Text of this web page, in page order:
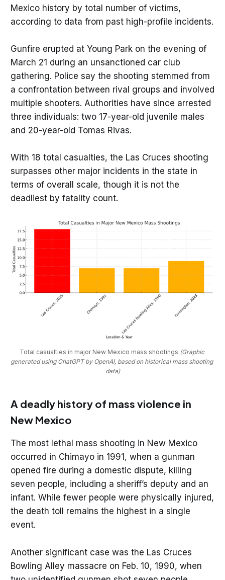
Mexico history by total number of victims,
according to data from past high-profile incidents.
Gunfire erupted at Young Park on the evening of
March 21 during an unsanctioned car club
gathering. Police say the shooting stemmed from
a confrontation between rival groups and involved
multiple shooters. Authorities have since arrested
three individuals: two 17-year-old juvenile males
and 20-year-old Tomas Rivas.
With 18 total casualties, the Las Cruces shooting
surpasses other major incidents in the state in
terms of overall scale, though it is not the
deadliest by fatality count.
Total casualties in major New Mexico mass shootings (Graphic
generated using ChatGPT by OpenAI, based on historical mass shooting
data)
A deadly history of mass violence in
New Mexico
The most lethal mass shooting in New Mexico
occurred in Chimayo in 1991, when a gunman
opened fire during a domestic dispute, killing
seven people, including a sheriff’s deputy and an
infant. While fewer people were physically injured,
the death toll remains the highest in a single
event.
Another significant case was the Las Cruces
Bowling Alley massacre on Feb. 10, 1990, when